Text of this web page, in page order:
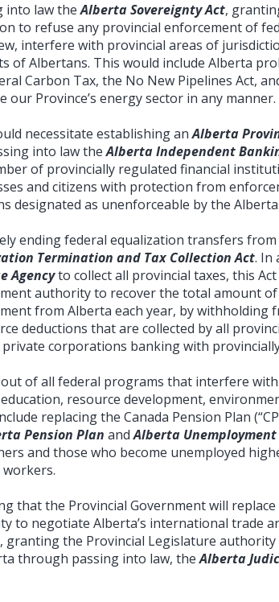
into law theAlberta Sovereignty Act,
to refuse any provincial enforcement of
interfere with provincial areas of
of Albertans. This would include Alberta
Carbon Tax, the No New Pipelines Act,
our Province’s energy sector in any manner.
necessitate establishing anAlberta
into law theAlberta Independent
of provincially regulated financial
and citizens with protection from
designated as unenforceable by the
ending federal equalization transfers
Termination and Tax Collection Act. In
Agencyto collect all provincial taxes, this
authority to recover the total amount
from Alberta each year, by withholding
deductions that are collected by all
corporations banking with
of all federal programs that interfere
resource development,
replacing the Canada Pension Plan
Pension Plan andAlberta
and those who become unemployed
that the Provincial Government will
to negotiate Alberta’s international trade
granting the Provincial Legislature
through passing into law, theAlberta